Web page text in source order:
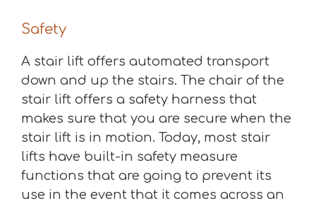
Safety
A stair lift offers automated transport
down and up the stairs. The chair of the
stair lift offers a safety harness that
makes sure that you are secure when the
stair lift is in motion. Today, most stair
lifts have built-in safety measure
functions that are going to prevent its
use in the event that it comes across an